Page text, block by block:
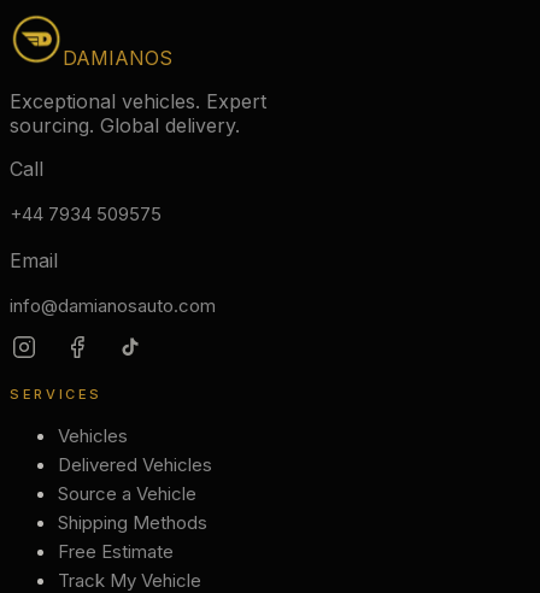
DAMIANOS
Exceptional vehicles. Expert
sourcing. Global delivery.
Call
+44 7934 509575
Email
info@damianosauto.com
SERVICES
Vehicles
Delivered Vehicles
Source a Vehicle
Shipping Methods
Free Estimate
Track My Vehicle